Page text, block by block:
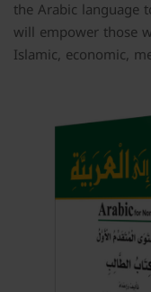
the Arabic language
will empower those
Islamic, economic,